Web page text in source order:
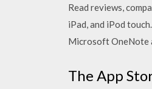
‎Read reviews,
iPad, and iPod
Microsoft OneNote
The App